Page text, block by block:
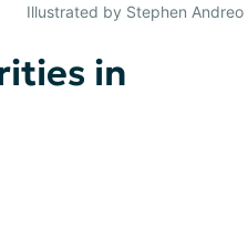
Illustrated by Stephen Andreo
in